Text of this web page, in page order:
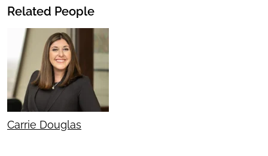
Related People
Carrie Douglas